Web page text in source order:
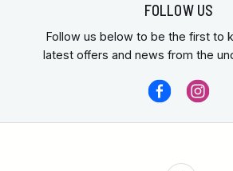
FOLLOW US
Follow us below to be the first to
latest offers and news from the